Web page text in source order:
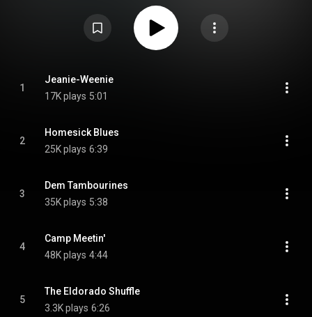
https://creativecommons.org/licenses/...
1
Jeanie-Weenie
17K plays 5:01
2
Homesick Blues
25K plays 6:39
3
Dem Tambourines
35K plays 5:38
4
Camp Meetin'
48K plays 4:44
5
The Eldorado Shuffle
3.3K plays 6:26